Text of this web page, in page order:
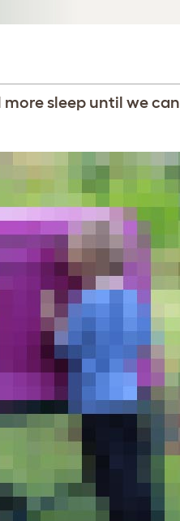
more sleep until we can